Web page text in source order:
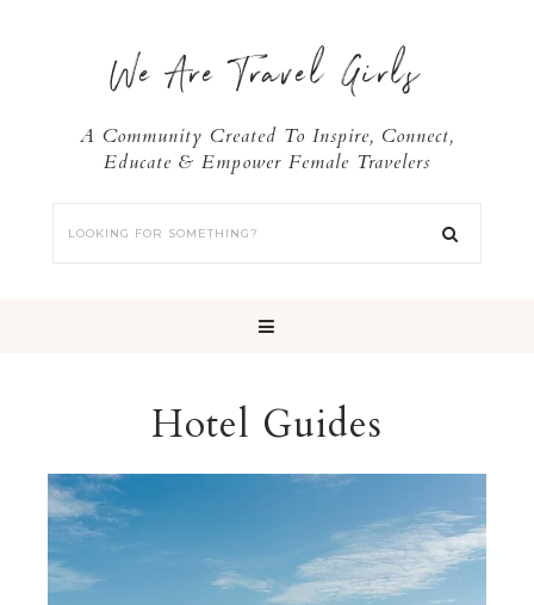
We Are Travel Girls
A Community Created To Inspire, Connect,
Educate & Empower Female Travelers
Hotel Guides